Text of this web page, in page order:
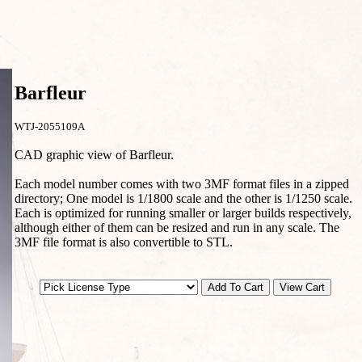
Barfleur
WTJ-2055109A
CAD graphic view of Barfleur.
Each model number comes with two 3MF format files in a zipped
directory; One model is 1/1800 scale and the other is 1/1250 scale.
Each is optimized for running smaller or larger builds respectively,
although either of them can be resized and run in any scale. The
3MF file format is also convertible to STL.